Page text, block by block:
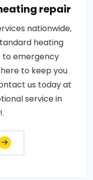
repair
nationwide,
heating
to emergency
to keep you
us today at
service in